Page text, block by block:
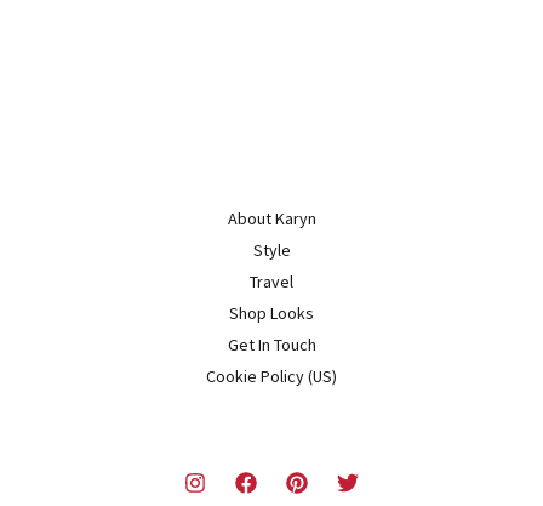
About Karyn
Style
Travel
Shop Looks
Get In Touch
Cookie Policy (US)